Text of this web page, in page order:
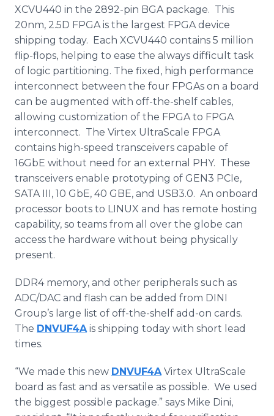
XCVU440 in the 2892-pin BGApackage. This
20nm, 2.5D FPGAis the largest FPGAdevice
shipping today. Each XCVU440 contains 5 million
flip-flops, helping to ease the always difficult task
of logic partitioning. The fixed, high performance
interconnect between the four FPGAs on a board
can be augmented with off-the-shelf cables,
allowing customization of the FPGAto FPGA
interconnect. The Virtex UltraScale FPGA
contains high-speed transceivers capable of
16GbE without need for an external PHY. These
transceivers enable prototyping of GEN3 PCIe,
SATAIII, 10 GbE, 40 GBE, and USB3.0. An onboard
processor boots to LINUX and has remote hosting
capability, so teams from all over the globe can
access the hardware without being physically
present.
DDR4 memory, and other peripherals such as
ADC/DAC and flash can be added from DINI
Group’s large list of off-the-shelf add-on cards.
The DNVUF4Ais shipping today with short lead
times.
“We made this new DNVUF4A Virtex UltraScale
board as fast and as versatile as possible. We used
the biggest possible package.” says Mike Dini,